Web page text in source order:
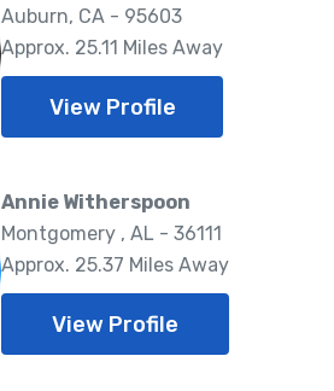
Auburn, CA - 95603
Approx. 25.11 Miles Away
View Profile
Annie Witherspoon
Montgomery , AL - 36111
Approx. 25.37 Miles Away
View Profile